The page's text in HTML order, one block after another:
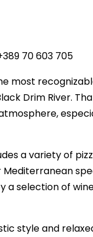
70 603 705
most
Drim River.
a variety of
selection of
style and